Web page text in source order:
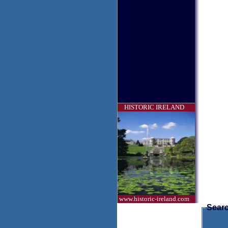
HISTORIC IRELAND
www.historic-ireland.com